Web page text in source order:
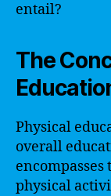
entail?
The
Physical
overall
physical